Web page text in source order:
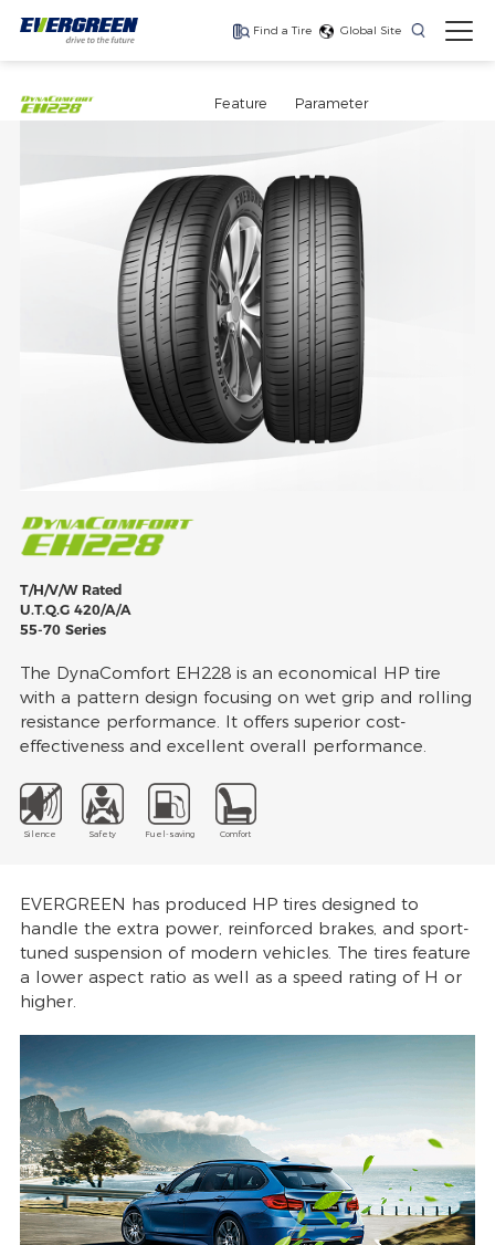
Find a Tire Global Site
Find The Right Tires
Ultra-high-
performance tire for
luxury SUVs
One for every season
Feature Parameter
T/H/V/W Rated
U.T.Q.G 420/A/A
55-70 Series
The DynaComfort EH228 is an economical HP tire
with a pattern design focusing on wet grip and rolling
resistance performance. It offers superior cost-
effectiveness and excellent overall performance.
Silence Safety Fuel-saving Comfort
EVERGREEN has produced HP tires designed to
handle the extra power, reinforced brakes, and sport-
tuned suspension of modern vehicles. The tires feature
a lower aspect ratio as well as a speed rating of H or
higher.